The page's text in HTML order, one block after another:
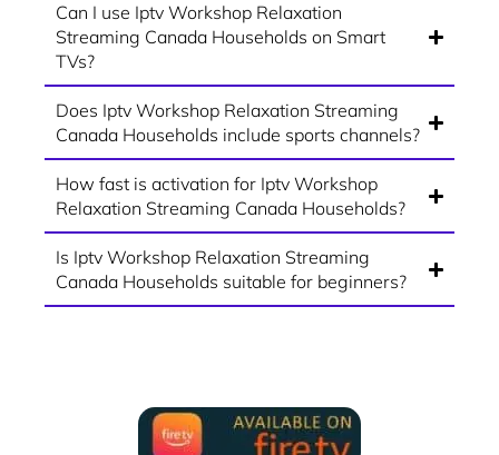
Can I use Iptv Workshop Relaxation
Streaming Canada Households on Smart
TVs?
Does Iptv Workshop Relaxation Streaming
Canada Households include sports channels?
How fast is activation for Iptv Workshop
Relaxation Streaming Canada Households?
Is Iptv Workshop Relaxation Streaming
Canada Households suitable for beginners?